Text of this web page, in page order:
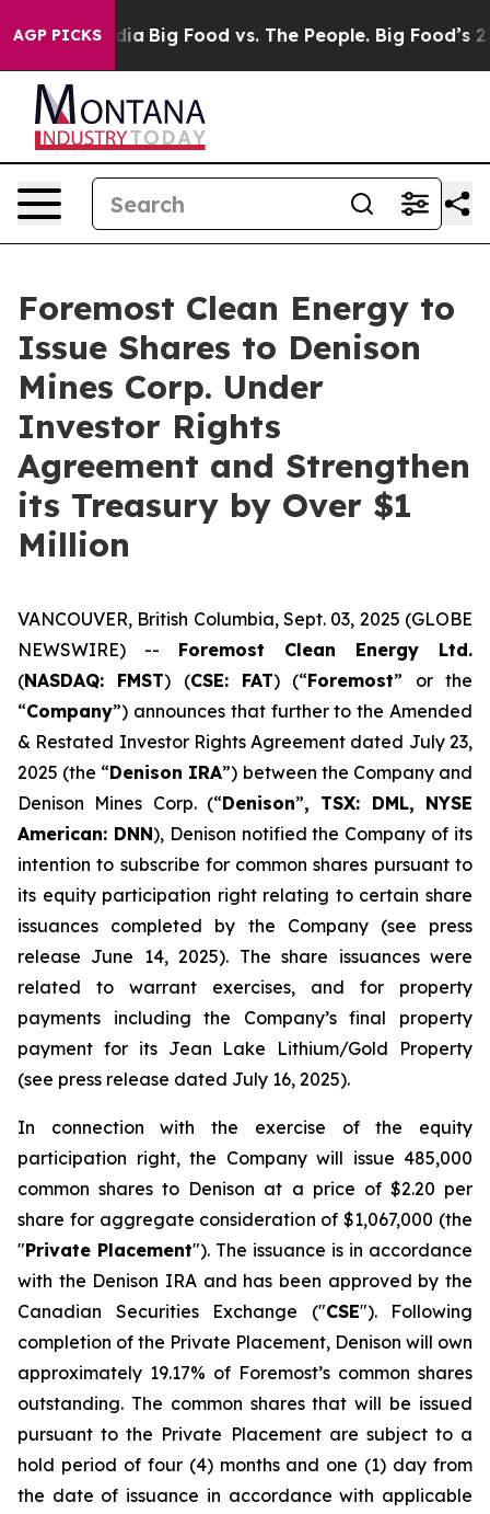
AGP PICKS
Media Big Food vs. The People. Big Food’s 239
Foremost Clean Energy to
Issue Shares to Denison
Mines Corp. Under
Investor Rights
Agreement and Strengthen
its Treasury by Over $1
Million
VANCOUVER, British Columbia, Sept. 03, 2025 (GLOBE
NEWSWIRE) -- Foremost Clean Energy Ltd.
(NASDAQ: FMST) (CSE: FAT) (“Foremost” or the
“Company”) announces that further to the Amended
& Restated Investor Rights Agreement dated July 23,
2025 (the “Denison IRA”) between the Company and
Denison Mines Corp. (“Denison”, TSX: DML, NYSE
American: DNN), Denison notified the Company of its
intention to subscribe for common shares pursuant to
its equity participation right relating to certain share
issuances completed by the Company (see press
release June 14, 2025). The share issuances were
related to warrant exercises, and for property
payments including the Company’s final property
payment for its Jean Lake Lithium/Gold Property
(see press release dated July 16, 2025).
In connection with the exercise of the equity
participation right, the Company will issue 485,000
common shares to Denison at a price of $2.20 per
share for aggregate consideration of $1,067,000 (the
"Private Placement"). The issuance is in accordance
with the Denison IRA and has been approved by the
Canadian Securities Exchange ("CSE"). Following
completion of the Private Placement, Denison will own
approximately 19.17% of Foremost’s common shares
outstanding. The common shares that will be issued
pursuant to the Private Placement are subject to a
hold period of four (4) months and one (1) day from
the date of issuance in accordance with applicable